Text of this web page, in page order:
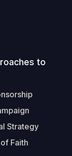
to
Strategy
Faith